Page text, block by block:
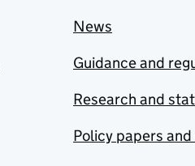
News
Guidance and
Research and
Policy papers